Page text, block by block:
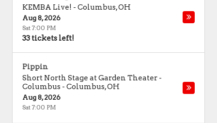
KEMBA Live! - Columbus,OH
Aug 8, 2026
Sat 7:00 PM
33 tickets left!
Pippin
Short North Stage at Garden Theater -
Columbus - Columbus,OH
Aug 8, 2026
Sat 7:00 PM